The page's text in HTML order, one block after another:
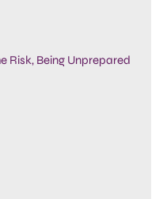
Risk, Being Unprepared